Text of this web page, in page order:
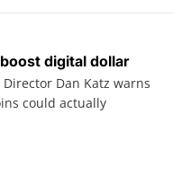
digital dollar
Dan Katz warns
could actually